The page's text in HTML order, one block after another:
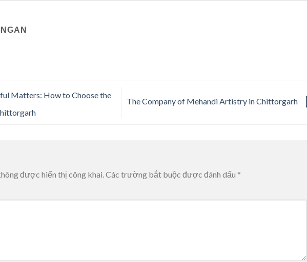
Matters: How to Choose the
The Company of Mehandi Artistry in Chittorgarh
được hiển thị công khai.Các trường bắt buộc được đánh dấu *